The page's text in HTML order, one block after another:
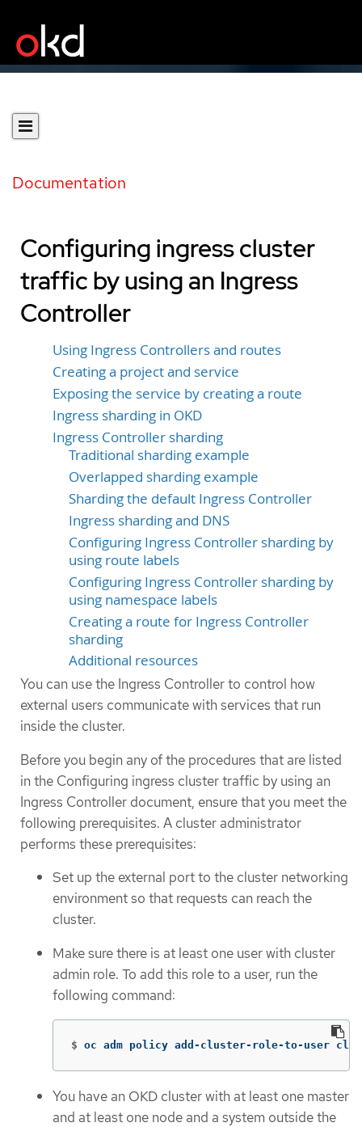
Documentation
Configuring ingress cluster
traffic by using an Ingress
Controller
Using Ingress Controllers and routes
Creating a project and service
Exposing the service by creating a route
Ingress sharding in OKD
Ingress Controller sharding
Traditional sharding example
Overlapped sharding example
Sharding the default Ingress Controller
Ingress sharding and DNS
Configuring Ingress Controller sharding by
using route labels
Configuring Ingress Controller sharding by
using namespace labels
Creating a route for Ingress Controller
sharding
Additional resources
You can use the Ingress Controller to control how
external users communicate with services that run
inside the cluster.
Before you begin any of the procedures that are listed
in the Configuring ingress cluster traffic by using an
Ingress Controller document, ensure that you meet the
following prerequisites. A cluster administrator
performs these prerequisites:
Set up the external port to the cluster networking
environment so that requests can reach the
cluster.
Make sure there is at least one user with cluster
admin role. To add this role to a user, run the
following command:
$ oc adm policy add-cluster-role-to-user
You have an OKD cluster with at least one master
and at least one node and a system outside the